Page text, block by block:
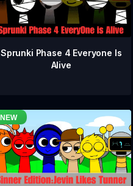
Sprunki Phase 4 Everyone Is
Alive